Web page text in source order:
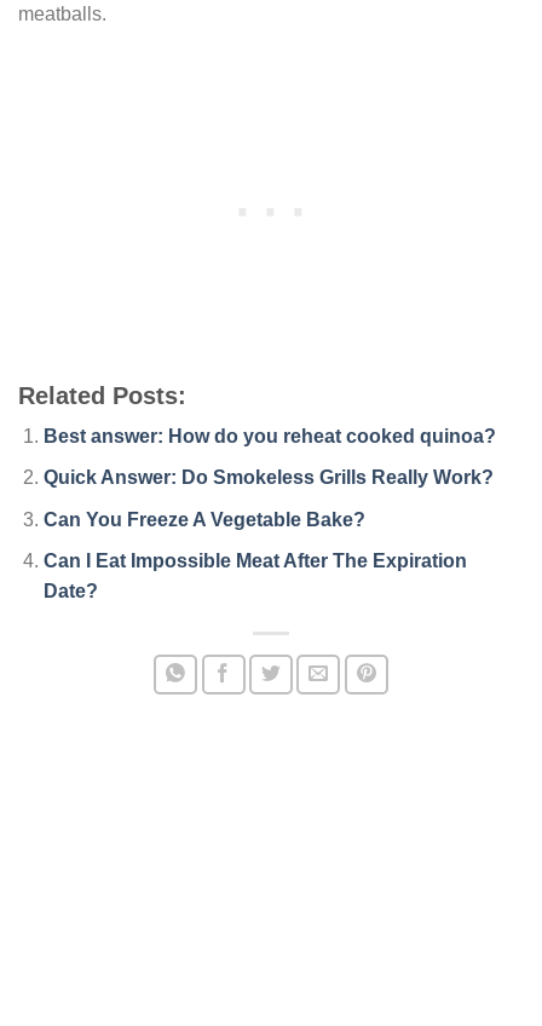
meatballs.
Related Posts:
Best answer: How do you reheat cooked quinoa?
Quick Answer: Do Smokeless Grills Really Work?
Can You Freeze A Vegetable Bake?
Can I Eat Impossible Meat After The Expiration
Date?